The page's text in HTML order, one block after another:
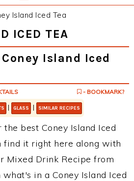
Island Iced Tea
ICED TEA
Island Iced
- BOOKMARK?
| GLASS | SIMILAR RECIPES
best Coney Island Iced
find it right here along with
Mixed Drink Recipe from
what's in a Coney Island Iced